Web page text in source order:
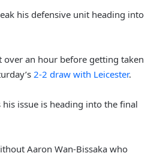
his defensive unit heading into
an hour before getting taken
2-2 draw with Leicester.
issue is heading into the final
Aaron Wan-Bissaka who